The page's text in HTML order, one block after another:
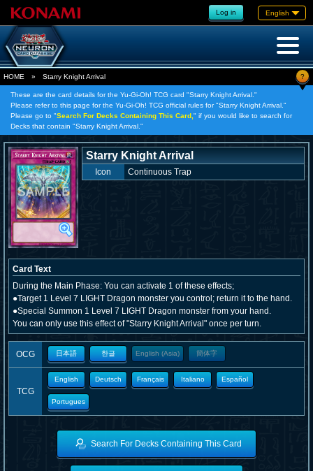
Log in English
HOME » Starry Knight Arrival ?
These are the card details for the Yu-Gi-Oh! TCG card "Starry Knight Arrival."
Please refer to this page for the Yu-Gi-Oh! TCG official rules for "Starry Knight Arrival."
Please go to "Search For Decks Containing This Card, " if you would like to search for
Decks that contain "Starry Knight Arrival."
Starry Knight Arrival
Icon Continuous Trap
Card Text
During the Main Phase: You can activate 1 of these effects;
●Target 1 Level 7 LIGHT Dragon monster you control; return it to the hand.
●Special Summon 1 Level 7 LIGHT Dragon monster from your hand.
You can only use this effect of "Starry Knight Arrival" once per turn.
OCG 日本語 한글 English (Asia) 簡体字
TCG
English Deutsch Français Italiano Español
Portugues
Search For Decks Containing This Card